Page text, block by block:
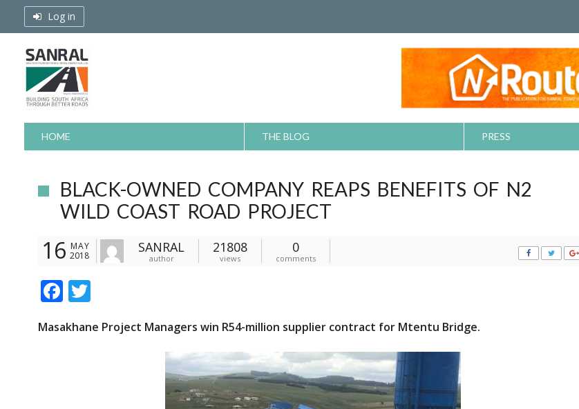
Log in
HOME THE BLOG PRESS
BLACK-OWNED COMPANY REAPS BENEFITS OF N2
WILD COAST ROAD PROJECT
16 MAY
2018
SANRAL
author
21808
views
0
comments
F
e itt
Masakhane Project Managers win R54-million supplier contract for Mtentu Bridge.